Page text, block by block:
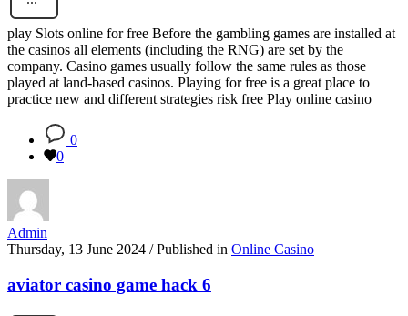
play Slots online for free Before the gambling games are installed at
the casinos all elements (including the RNG) are set by the
company. Casino games usually follow the same rules as those
played at land-based casinos. Playing for free is a great place to
practice new and different strategies risk free Play online casino
0
0
Admin
Thursday, 13 June 2024 / Published in Online Casino
aviator casino game hack 6